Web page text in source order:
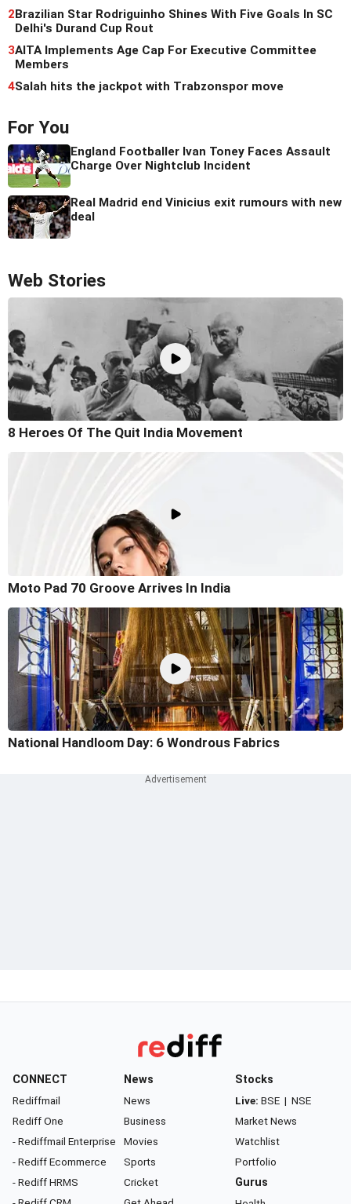
2Brazilian Star Rodriguinho Shines With Five Goals In SC
Delhi's Durand Cup Rout
3AITA Implements Age Cap For Executive Committee
Members
4Salah hits the jackpot with Trabzonspor move
For You
England Footballer Ivan Toney Faces Assault
Charge Over Nightclub Incident
Real Madrid end Vinicius exit rumours with new
deal
Web Stories
8 Heroes Of The Quit India Movement
Moto Pad 70 Groove Arrives In India
National Handloom Day: 6 Wondrous Fabrics
CONNECT
Rediffmail
Rediff One
- Rediffmail Enterprise
- Rediff Ecommerce
- Rediff HRMS
News
News
Business
Movies
Sports
Cricket
Stocks
Live: BSE | NSE
Market News
Watchlist
Portfolio
Gurus